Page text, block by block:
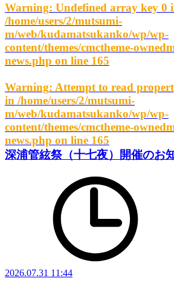
Warning: Undefined array key 0
/home/users/2/mutsumi-
m/web/kudamatsukanko/wp/wp-
content/themes/cmctheme-
news.php on line 165
Warning: Attempt to read
in /home/users/2/mutsumi-
m/web/kudamatsukanko/wp/wp-
content/themes/cmctheme-
news.php on line 165
深浦管絃祭（十七夜）開催のお
2026.07.31 11:44